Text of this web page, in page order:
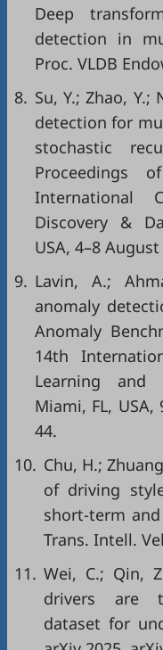
Deep
detection in
Proc. VLDB
8. Su, Y.; Zhao,
detection for
stochastic
Proceedings
International
Discovery &
USA, 4–8
9. Lavin, A.;
anomaly
Anomaly
14th
Learning and
Miami, FL, USA,
44.
10. Chu, H.;
of driving
short-term and
Trans. Intell.
11. Wei, C.; Qin,
drivers are
dataset for